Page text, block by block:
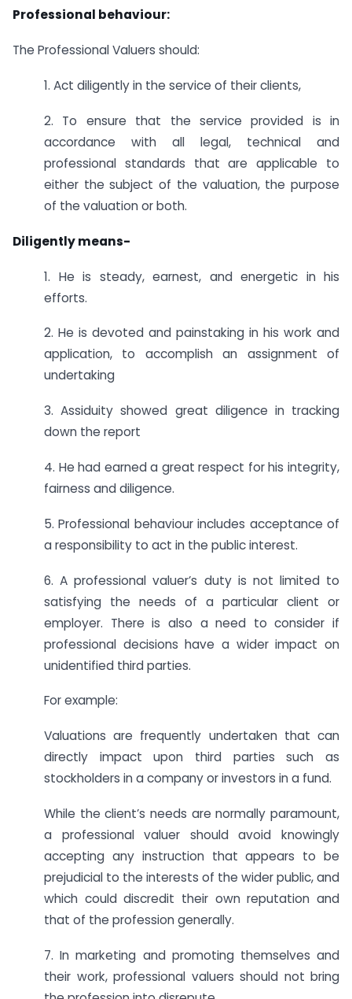
Professional behaviour:
The Professional Valuers should:
1. Act diligently in the service of their clients,
2. To ensure that the service provided is in
accordance with all legal, technical and
professional standards that are applicable to
either the subject of the valuation, the purpose
of the valuation or both.
Diligently means-
1. He is steady, earnest, and energetic in his
efforts.
2. He is devoted and painstaking in his work and
application, to accomplish an assignment of
undertaking
3. Assiduity showed great diligence in tracking
down the report
4. He had earned a great respect for his integrity,
fairness and diligence.
5. Professional behaviour includes acceptance of
a responsibility to act in the public interest.
6. A professional valuer’s duty is not limited to
satisfying the needs of a particular client or
employer. There is also a need to consider if
professional decisions have a wider impact on
unidentified third parties.
For example:
Valuations are frequently undertaken that can
directly impact upon third parties such as
stockholders in a company or investors in a fund.
While the client’s needs are normally paramount,
a professional valuer should avoid knowingly
accepting any instruction that appears to be
prejudicial to the interests of the wider public, and
which could discredit their own reputation and
that of the profession generally.
7. In marketing and promoting themselves and
their work, professional valuers should not bring